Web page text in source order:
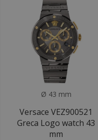
Ø 43 mm
Versace VEZ900521
Greca Logo watch 43
mm